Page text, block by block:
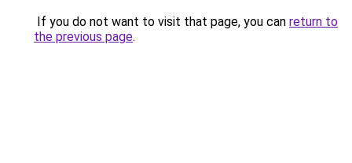
If you do not want to visit that page, you can return to
the previous page.